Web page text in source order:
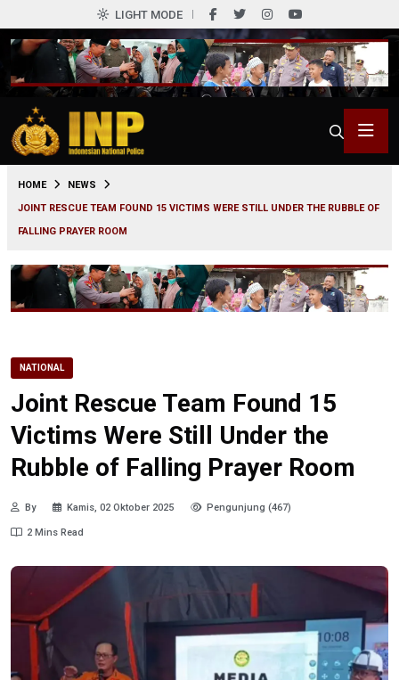
LIGHT MODE
HOME
NEWS
JOINT RESCUE TEAM FOUND 15 VICTIMS WERE STILL UNDER THE RUBBLE OF
FALLING PRAYER ROOM
NATIONAL
Joint Rescue Team Found 15
Victims Were Still Under the
Rubble of Falling Prayer Room
By Kamis, 02 Oktober 2025 Pengunjung (467)
2 Mins Read